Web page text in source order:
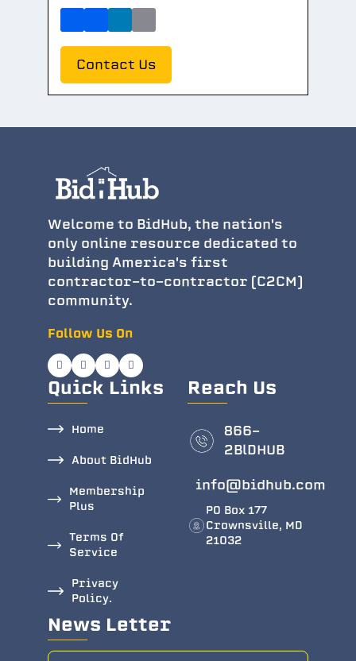
Contact Us
Welcome to BidHub, the nation's
only online resource dedicated to
building America's first
contractor-to-contractor (C2CM)
community.
Follow Us On
Quick Links
Home
About BidHub
Membership
Plus
Terms Of
Service
Privacy
Policy.
Reach Us
866-
2BlDHUB
info@bidhub.com
PO Box 177
Crownsville, MD
21032
News Letter